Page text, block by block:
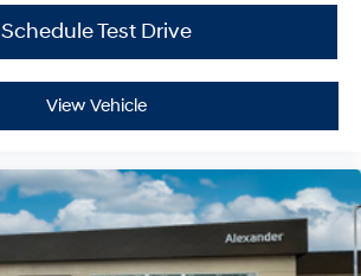
Schedule Test Drive
View Vehicle